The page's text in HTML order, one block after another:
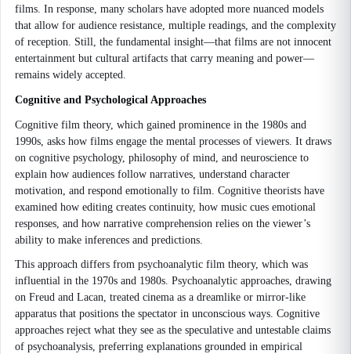
films. In response, many scholars have adopted more nuanced models
that allow for audience resistance, multiple readings, and the complexity
of reception. Still, the fundamental insight—that films are not innocent
entertainment but cultural artifacts that carry meaning and power—
remains widely accepted.
Cognitive and Psychological Approaches
Cognitive film theory, which gained prominence in the 1980s and
1990s, asks how films engage the mental processes of viewers. It draws
on cognitive psychology, philosophy of mind, and neuroscience to
explain how audiences follow narratives, understand character
motivation, and respond emotionally to film. Cognitive theorists have
examined how editing creates continuity, how music cues emotional
responses, and how narrative comprehension relies on the viewer’s
ability to make inferences and predictions.
This approach differs from psychoanalytic film theory, which was
influential in the 1970s and 1980s. Psychoanalytic approaches, drawing
on Freud and Lacan, treated cinema as a dreamlike or mirror-like
apparatus that positions the spectator in unconscious ways. Cognitive
approaches reject what they see as the speculative and untestable claims
of psychoanalysis, preferring explanations grounded in empirical